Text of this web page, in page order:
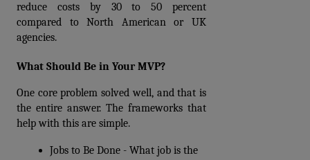
reduce costs by 30 to 50 percent
compared to North American or UK
agencies.
What Should Be in Your MVP?
One core problem solved well, and that is
the entire answer. The frameworks that
help with this are simple.
Jobs to Be Done - What job is the